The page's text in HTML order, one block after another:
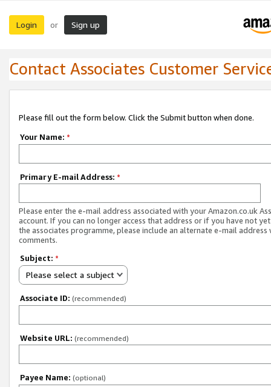
Login or Sign up
Contact Associates Customer
Please fill out the form below. Click the Submit button when done.
Your Name: *
Primary E-mail Address: *
Please enter the e-mail address associated with your Amazon.co.uk
account. If you can no longer access that address or if you have not
the associates programme, please include an alternate e-mail address
comments.
Subject: *
Please select a subject
Associate ID: (recommended)
Website URL: (recommended)
Payee Name: (optional)